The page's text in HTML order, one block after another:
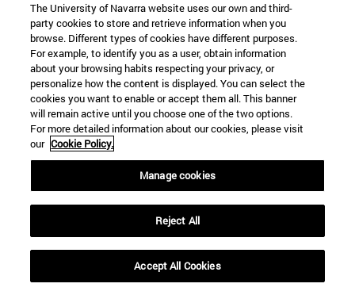
classified by some as unprecedented, progressive leaps
that are putting an end to oppression through
challenging underlying ultra-conservatism traditions (as
well as those that espouse them), a measure of distrust
has arisen among Saudis and outsiders with regards the
motivations underlying the as-of-yet seemingly limited
reforms that have been introduced. While some perceive
the crown prince's actions to be a genuine move towards
reforming Saudi society, several indicators point to the
possibility that MBS might have more practical reasons
that are only tangentially related to progression for
progression's sake. As the thinking goes, such decrees
may have less to do with genuine reform, and more to do
with improving an international image to deflect from
some of the kingdom’s more controversial practices,
The University of Navarra website uses our own and third-
party cookies to store and retrieve information when you
browse. Different types of cookies have different purposes.
For example, to identify you as a user, obtain information
about your browsing habits respecting your privacy, or
personalize how the content is displayed. You can select the
cookies you want to enable or accept them all. This banner
will remain active until you choose one of the two options.
For more detailed information about our cookies, please visit
our Cookie Policy.
Manage cookies
Reject All
Accept All Cookies